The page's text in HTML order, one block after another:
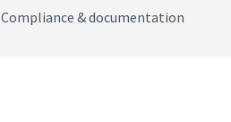
Compliance & documentation